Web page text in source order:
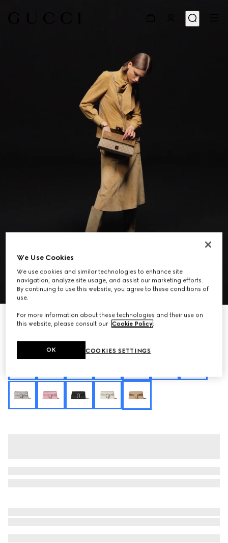
Personalize with initials
Dionysus medium shoulder bag
sand and brown GG canvas
We Use Cookies
We use cookies and similar technologies to enhance site
navigation, analyze site usage, and assist our marketing efforts.
By continuing to use this website, you agree to these conditions of
use.
For more information about these technologies and their use on
this website, please consult our Cookie Policy.
COOKIES SETTINGS
OK